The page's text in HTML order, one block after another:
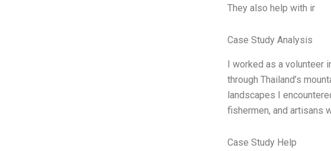
They also help with ir
Case Study Analysis
I worked as a volunteer
through Thailand’s
landscapes I
fishermen, and artisans
Case Study Help